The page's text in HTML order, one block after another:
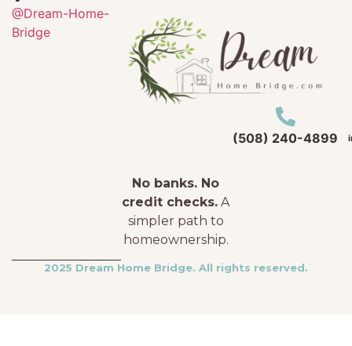
@Dream-Home-
Bridge
No banks. No
credit checks. A
simpler path to
homeownership.
(508) 240-4899
2025 Dream Home Bridge. All rights reserved.